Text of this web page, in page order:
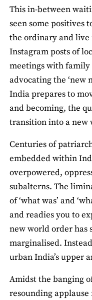
This in-between
seen some positives
the ordinary and live
Instagram posts of
meetings with
advocating the ‘new
India prepares to
and becoming, the
transition into a new
Centuries of
embedded within
overpowered,
subalterns. The
of ‘what was’ and
and readies you to
new world order has
marginalised.
urban India’s upper
Amidst the banging
resounding